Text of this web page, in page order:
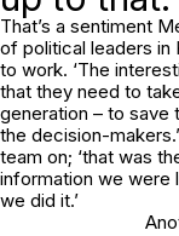
That’s a sentiment
of political leaders in
to work. ‘The
that they need to
generation – to save
the decision-
team on; ‘that was
information we were
we did it.’